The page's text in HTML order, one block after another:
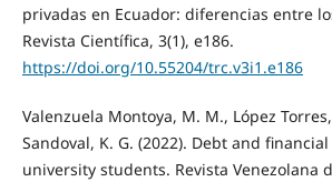
privadas en Ecuador: diferencias entre
Revista Científica, 3(1), e186.
https://doi.org/10.55204/trc.v3i1.e186
Valenzuela Montoya, M. M., López
Sandoval, K. G. (2022). Debt and
university students. Revista Venezolana